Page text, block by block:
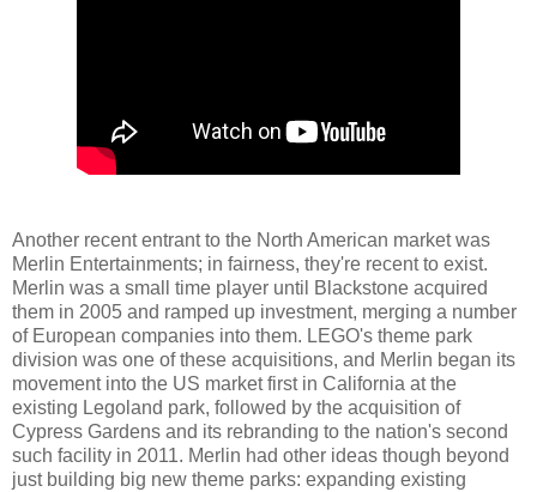
Another recent entrant to the North American market was
Merlin Entertainments; in fairness, they're recent to exist.
Merlin was a small time player until Blackstone acquired
them in 2005 and ramped up investment, merging a number
of European companies into them. LEGO's theme park
division was one of these acquisitions, and Merlin began its
movement into the US market first in California at the
existing Legoland park, followed by the acquisition of
Cypress Gardens and its rebranding to the nation's second
such facility in 2011. Merlin had other ideas though beyond
just building big new theme parks: expanding existing